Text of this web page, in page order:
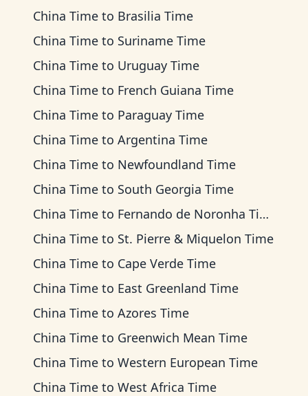
China Time to Brasilia Time
China Time to Suriname Time
China Time to Uruguay Time
China Time to French Guiana Time
China Time to Paraguay Time
China Time to Argentina Time
China Time to Newfoundland Time
China Time to South Georgia Time
China Time to Fernando de Noronha Time
China Time to St. Pierre & Miquelon Time
China Time to Cape Verde Time
China Time to East Greenland Time
China Time to Azores Time
China Time to Greenwich Mean Time
China Time to Western European Time
China Time to West Africa Time